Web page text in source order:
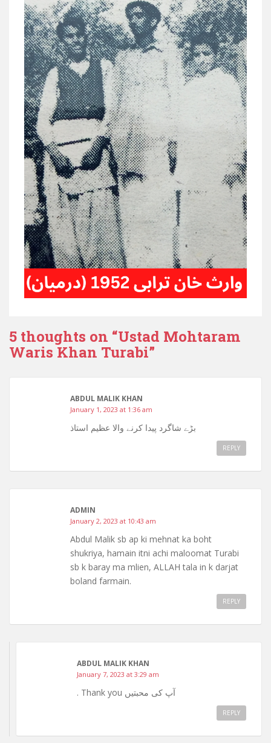
5 thoughts on “Ustad Mohtaram
Waris Khan Turabi”
ABDUL MALIK KHAN
January 1, 2023 at 1:36 am
بڑے شاگرد پیدا کرنے والا عظیم استاذ
REPLY
ADMIN
January 2, 2023 at 10:43 am
Abdul Malik sb ap ki mehnat ka boht
shukriya, hamain itni achi maloomat Turabi
sb k baray ma mlien, ALLAH tala in k darjat
boland farmain.
REPLY
ABDUL MALIK KHAN
January 7, 2023 at 3:29 am
. Thank you آپ کی محبتیں
REPLY